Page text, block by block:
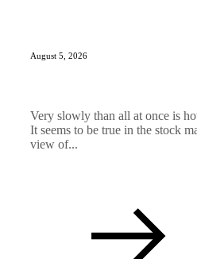
August 5, 2026
Very slowly than all at once is
It seems to be true in the stock
view of...